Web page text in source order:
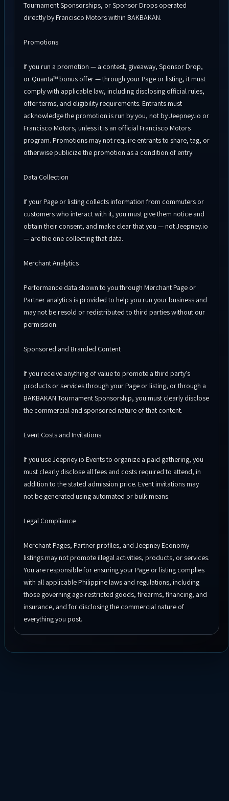
Tournament Sponsorships, or Sponsor Drops operated
directly by Francisco Motors within BAKBAKAN.
Promotions
If you run a promotion — a contest, giveaway, Sponsor Drop,
or Quanta™ bonus offer — through your Page or listing, it must
comply with applicable law, including disclosing official rules,
offer terms, and eligibility requirements. Entrants must
acknowledge the promotion is run by you, not by Jeepney.io or
Francisco Motors, unless it is an official Francisco Motors
program. Promotions may not require entrants to share, tag, or
otherwise publicize the promotion as a condition of entry.
Data Collection
If your Page or listing collects information from commuters or
customers who interact with it, you must give them notice and
obtain their consent, and make clear that you — not Jeepney.io
— are the one collecting that data.
Merchant Analytics
Performance data shown to you through Merchant Page or
Partner analytics is provided to help you run your business and
may not be resold or redistributed to third parties without our
permission.
Sponsored and Branded Content
If you receive anything of value to promote a third party's
products or services through your Page or listing, or through a
BAKBAKAN Tournament Sponsorship, you must clearly disclose
the commercial and sponsored nature of that content.
Event Costs and Invitations
If you use Jeepney.io Events to organize a paid gathering, you
must clearly disclose all fees and costs required to attend, in
addition to the stated admission price. Event invitations may
not be generated using automated or bulk means.
Legal Compliance
Merchant Pages, Partner profiles, and Jeepney Economy
listings may not promote illegal activities, products, or services.
You are responsible for ensuring your Page or listing complies
with all applicable Philippine laws and regulations, including
those governing age-restricted goods, firearms, financing, and
insurance, and for disclosing the commercial nature of
everything you post.